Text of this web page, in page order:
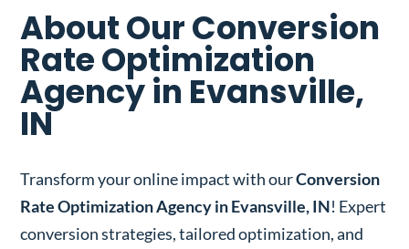
About Our Conversion
Rate Optimization
Agency in Evansville,
IN
Transform your online impact with ourConversion
Rate Optimization Agency in Evansville, IN! Expert
conversion strategies, tailored optimization, and